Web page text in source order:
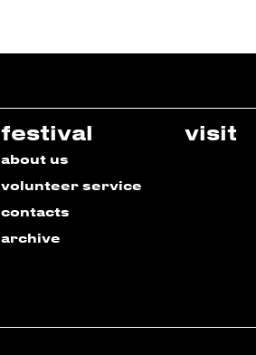
festival
about us
volunteer service
contacts
archive
visit